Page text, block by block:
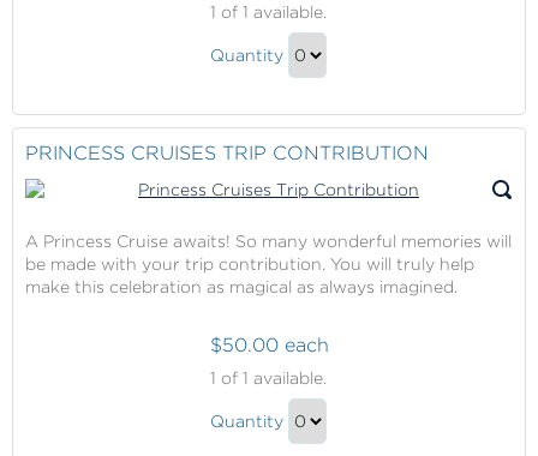
Cruises
Trip
Contribution
1 of 1 available.
Princess
Contribution
Gift
Quantity
Checkout
PRINCESS CRUISES TRIP CONTRIBUTION
A Princess Cruise awaits! So many wonderful memories will
be made with your trip contribution. You will truly help
make this celebration as magical as always imagined.
Cruises
Trip
Contribution
$50.00 each
1 of 1 available.
Princess
Quantity